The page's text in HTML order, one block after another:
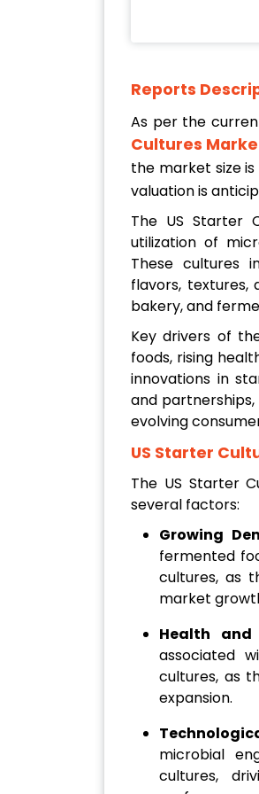
Reports
As per the
Cultures
the market size
valuation is
The US Starter
utilization of
These cultures
flavors,
bakery, and
Key drivers of
foods, rising
innovations in
and
evolving
US Starter
The US Starter
several factors:
Growing
fermented
cultures, as
market
Health and
associated
cultures, as
expansion.
microbial
cultures,